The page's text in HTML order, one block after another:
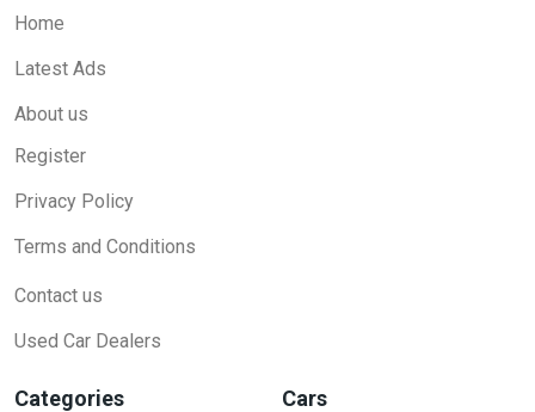
Home
Latest Ads
About us
Register
Privacy Policy
Terms and Conditions
Contact us
Used Car Dealers
Categories Cars